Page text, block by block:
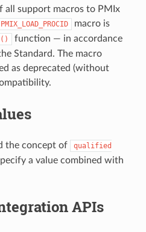
all support macros to PMIx
PMIX_LOAD_PROCID
macro is
function — in accordance
Standard. The macro
as deprecated (without
the concept of
qualified
a value combined with
APIs